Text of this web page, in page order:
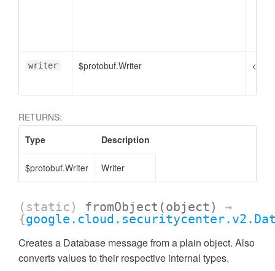
writer $protobuf.Writer
RETURNS:
Type
Description
$protobuf.Writer Writer
(static) fromObject (object)
→
{
Creates a Database message from a plain object. Also
converts values to their respective internal types.